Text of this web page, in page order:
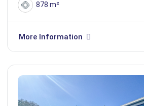
878 m²
More Information